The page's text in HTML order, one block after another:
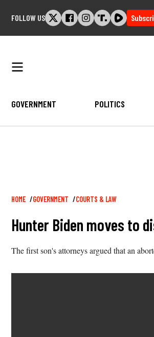
FOLLOW US
GOVERNMENT POLITICS
Breadcrumb
HOME GOVERNMENT COURTS & LAW
Hunter Biden moves to
The first son's attorneys argued that an